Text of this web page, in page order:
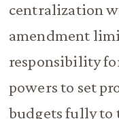
centralization
amendment
responsibility
powers to set
budgets fully to